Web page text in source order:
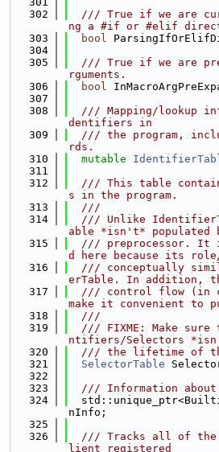
  302
/// True if we are
ng a #if or #elif
  303
bool
  304
  305
/// True if we are
rguments.
  306
bool
  307
  308
/// Mapping/lookup
dentifiers in
  309
/// the program,
rds.
  310
mutable
  311
  312
/// This table
s in the program.
  313
  ///
  314
/// Unlike
able *isn't* populated
  315
/// preprocessor. It
d here because its
  316
/// conceptually
erTable. In addition,
  317
/// control flow (in
make it convenient to
  318
  ///
  319
/// FIXME: Make sure
ntifiers/Selectors
  320
/// the lifetime of
  321
SelectorTable
  322
  323
/// Information about
  324
nInfo;
  325
  326
/// Tracks all of
lient registered